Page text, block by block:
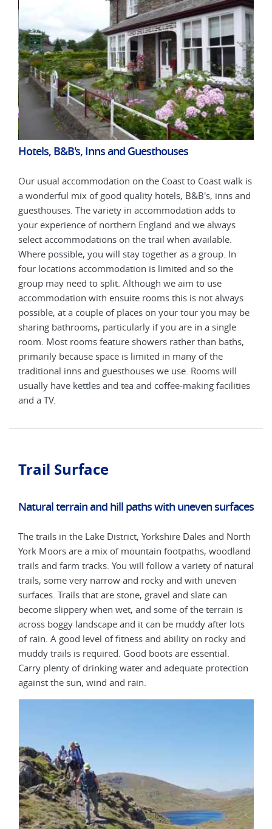
Hotels, B&B's, Inns and Guesthouses
Our usual accommodation on the Coast to Coast walk is
a wonderful mix of good quality hotels, B&B's, inns and
guesthouses. The variety in accommodation adds to
your experience of northern England and we always
select accommodations on the trail when available.
Where possible, you will stay together as a group. In
four locations accommodation is limited and so the
group may need to split. Although we aim to use
accommodation with ensuite rooms this is not always
possible, at a couple of places on your tour you may be
sharing bathrooms, particularly if you are in a single
room. Most rooms feature showers rather than baths,
primarily because space is limited in many of the
traditional inns and guesthouses we use. Rooms will
usually have kettles and tea and coffee-making facilities
and a TV.
Trail Surface
Natural terrain and hill paths with uneven surfaces
The trails in the Lake District, Yorkshire Dales and North
York Moors are a mix of mountain footpaths, woodland
trails and farm tracks. You will follow a variety of natural
trails, some very narrow and rocky and with uneven
surfaces. Trails that are stone, gravel and slate can
become slippery when wet, and some of the terrain is
across boggy landscape and it can be muddy after lots
of rain. A good level of fitness and ability on rocky and
muddy trails is required. Good boots are essential.
Carry plenty of drinking water and adequate protection
against the sun, wind and rain.